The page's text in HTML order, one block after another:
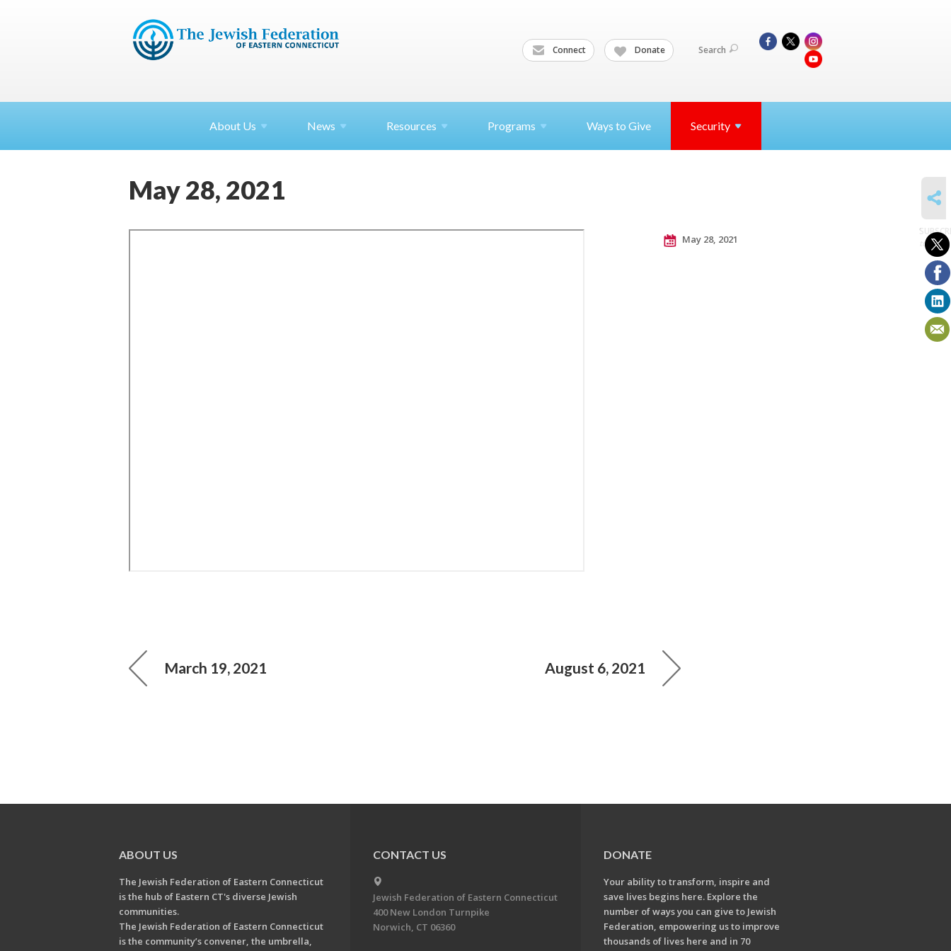
Connect Donate Search
About Us News Resources Programs Ways to Give Security
May 28, 2021
May 28, 2021
March 19, 2021 August 6, 2021
to posts
ABOUT US
The Jewish Federation of Eastern Connecticut
is the hub of Eastern CT's diverse Jewish
communities.
The Jewish Federation of Eastern Connecticut
is the community’s convener, the umbrella,
CONTACT US
Jewish Federation of Eastern Connecticut
400 New London Turnpike
Norwich, CT 06360
DONATE
Your ability to transform, inspire and
save lives begins here. Explore the
number of ways you can give to Jewish
Federation, empowering us to improve
thousands of lives here and in 70